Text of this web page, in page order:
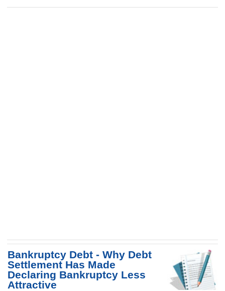
Bankruptcy Debt - Why Debt
Settlement Has Made
Declaring Bankruptcy Less
Attractive